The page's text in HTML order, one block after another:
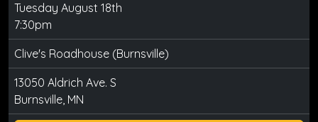
Tuesday August 18th
7:30pm
Clive's Roadhouse (Burnsville)
13050 Aldrich Ave. S
Burnsville, MN